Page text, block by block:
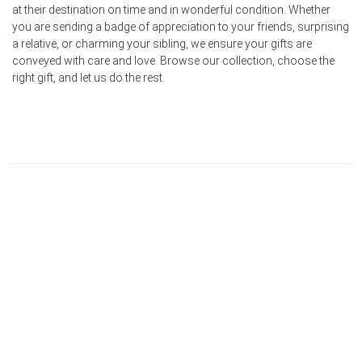
at their destination on time and in wonderful condition. Whether
you are sending a badge of appreciation to your friends, surprising
a relative, or charming your sibling, we ensure your gifts are
conveyed with care and love. Browse our collection, choose the
right gift, and let us do the rest.